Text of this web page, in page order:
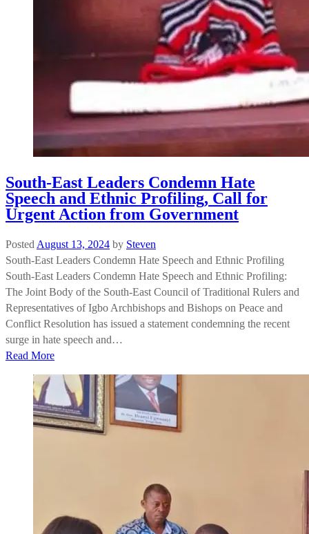
South-East Leaders Condemn Hate
Speech and Ethnic Profiling, Call for
Urgent Action from Government
Posted August 13, 2024 by Steven
South-East Leaders Condemn Hate Speech and Ethnic Profiling
South-East Leaders Condemn Hate Speech and Ethnic Profiling:
The Joint Body of the South-East Council of Traditional Rulers and
Representatives of Igbo Archbishops and Bishops on Peace and
Conflict Resolution has issued a statement condemning the recent
surge in hate speech and…
Read More